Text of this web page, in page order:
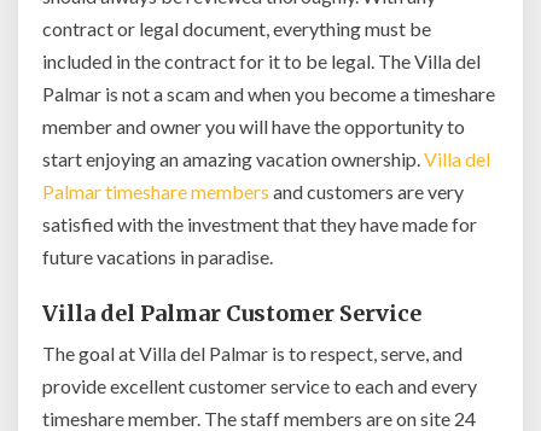
contract or legal document, everything must be
included in the contract for it to be legal. The Villa del
Palmar is not a scam and when you become a timeshare
member and owner you will have the opportunity to
start enjoying an amazing vacation ownership.Villa del
Palmar timeshare members and customers are very
satisfied with the investment that they have made for
future vacations in paradise.
Villa del Palmar Customer Service
The goal at Villa del Palmar is to respect, serve, and
provide excellent customer service to each and every
timeshare member. The staff members are on site 24